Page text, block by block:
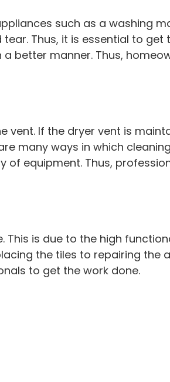
such as a washing
Thus, it is essential to
better manner. Thus,
If the dryer vent is
many ways in which
of equipment. Thus,
is due to the high
the tiles to repairing the
to get the work done.